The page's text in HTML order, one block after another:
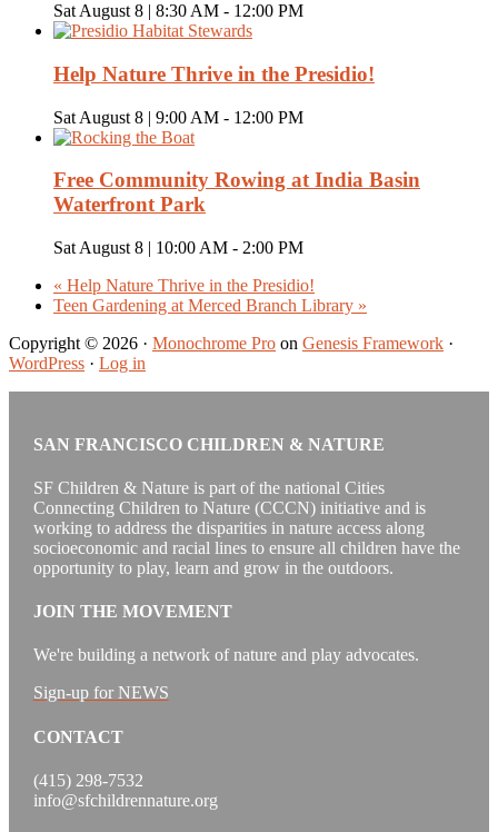
Sat August 8 | 8:30 AM - 12:00 PM
Help Nature Thrive in the Presidio!
Sat August 8 | 9:00 AM - 12:00 PM
Free Community Rowing at India Basin
Waterfront Park
Sat August 8 | 10:00 AM - 2:00 PM
« Help Nature Thrive in the Presidio!
Teen Gardening at Merced Branch Library »
Copyright © 2026 · Monochrome Pro on Genesis Framework ·
WordPress · Log in
SAN FRANCISCO CHILDREN & NATURE
SF Children & Nature is part of the national Cities
Connecting Children to Nature (CCCN) initiative and is
working to address the disparities in nature access along
socioeconomic and racial lines to ensure all children have the
opportunity to play, learn and grow in the outdoors.
JOIN THE MOVEMENT
We're building a network of nature and play advocates.
Sign-up for NEWS
CONTACT
(415) 298-7532
info@sfchildrennature.org